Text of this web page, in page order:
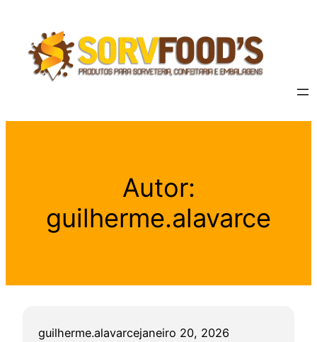
Autor:
guilherme.alavarce
guilherme.alavarcejaneiro 20, 2026